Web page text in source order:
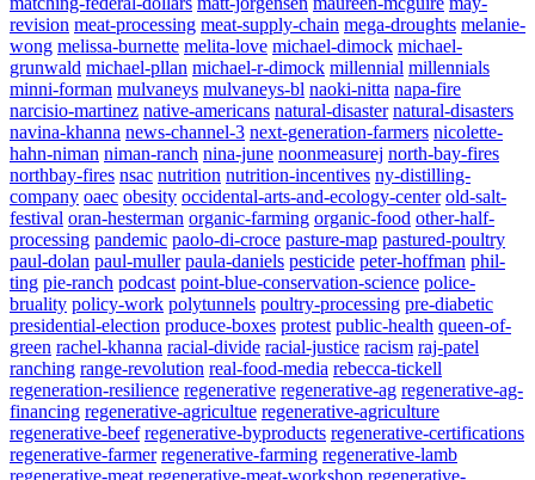
revision meat-processing meat-supply-chain mega-droughts melanie-
wong melissa-burnette melita-love michael-dimock michael-
grunwald michael-pllan michael-r-dimock millennial millennials
minni-forman mulvaneys mulvaneys-bl naoki-nitta napa-fire
narcisio-martinez native-americans natural-disaster natural-disasters
navina-khanna news-channel-3 next-generation-farmers nicolette-
hahn-niman niman-ranch nina-june noonmeasurej north-bay-fires
northbay-fires nsac nutrition nutrition-incentives ny-distilling-
company oaec obesity occidental-arts-and-ecology-center old-salt-
festival oran-hesterman organic-farming organic-food other-half-
processing pandemic paolo-di-croce pasture-map pastured-poultry
paul-dolan paul-muller paula-daniels pesticide peter-hoffman phil-
ting pie-ranch podcast point-blue-conservation-science police-
bruality policy-work polytunnels poultry-processing pre-diabetic
presidential-election produce-boxes protest public-health queen-of-
green rachel-khanna racial-divide racial-justice racism raj-patel
ranching range-revolution real-food-media rebecca-tickell
regeneration-resilience regenerative regenerative-ag regenerative-ag-
financing regenerative-agricultue regenerative-agriculture
regenerative-beef regenerative-byproducts regenerative-certifications
regenerative-farmer regenerative-farming regenerative-lamb